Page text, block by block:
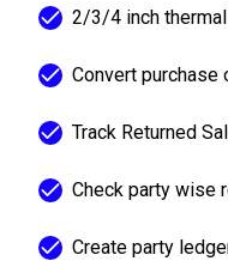
2/3/4 inch
Convert purchase
Track Returned
Check party wise
Create party